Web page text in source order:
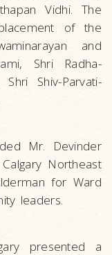
Vidhi. The
of the
and
Shri Radha-
Shri Shiv-Parvati-
Mr. Devinder
Northeast
for Ward
leaders.
presented a